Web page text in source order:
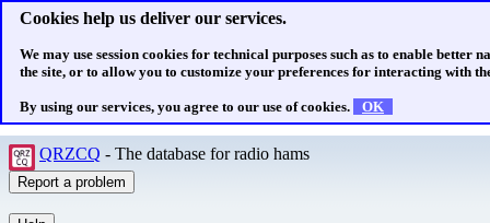
Cookies help us deliver our services.
We may use session cookies for technical purposes such as to enable better
the site, or to allow you to customize your preferences for interacting with
By using our services, you agree to our use of cookies. OK
QRZCQ - The database for radio hams